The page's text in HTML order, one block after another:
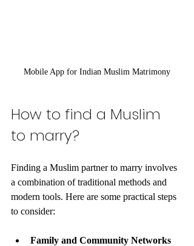
Mobile App for Indian Muslim Matrimony
How to find a Muslim
to marry?
Finding a Muslim partner to marry involves
a combination of traditional methods and
modern tools. Here are some practical steps
to consider:
Family and Community Networks